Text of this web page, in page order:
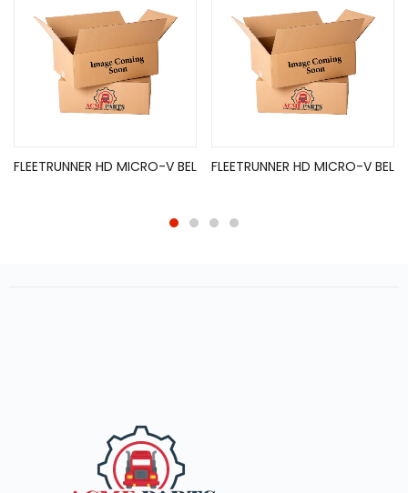
FLEETRUNNER HD MICRO-V BEL FLEETRUNNER HD MICRO-V BEL